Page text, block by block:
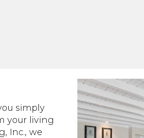
simply
your living
Inc., we